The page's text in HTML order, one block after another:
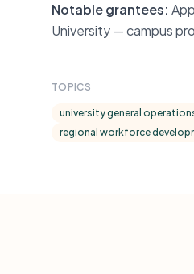
Notable grantees:
University — campus
TOPICS
university general
regional workforce